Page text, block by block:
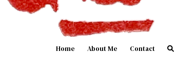
Home About Me Contact